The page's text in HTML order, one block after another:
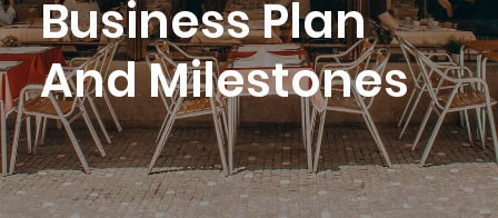
Business Plan
And Milestones